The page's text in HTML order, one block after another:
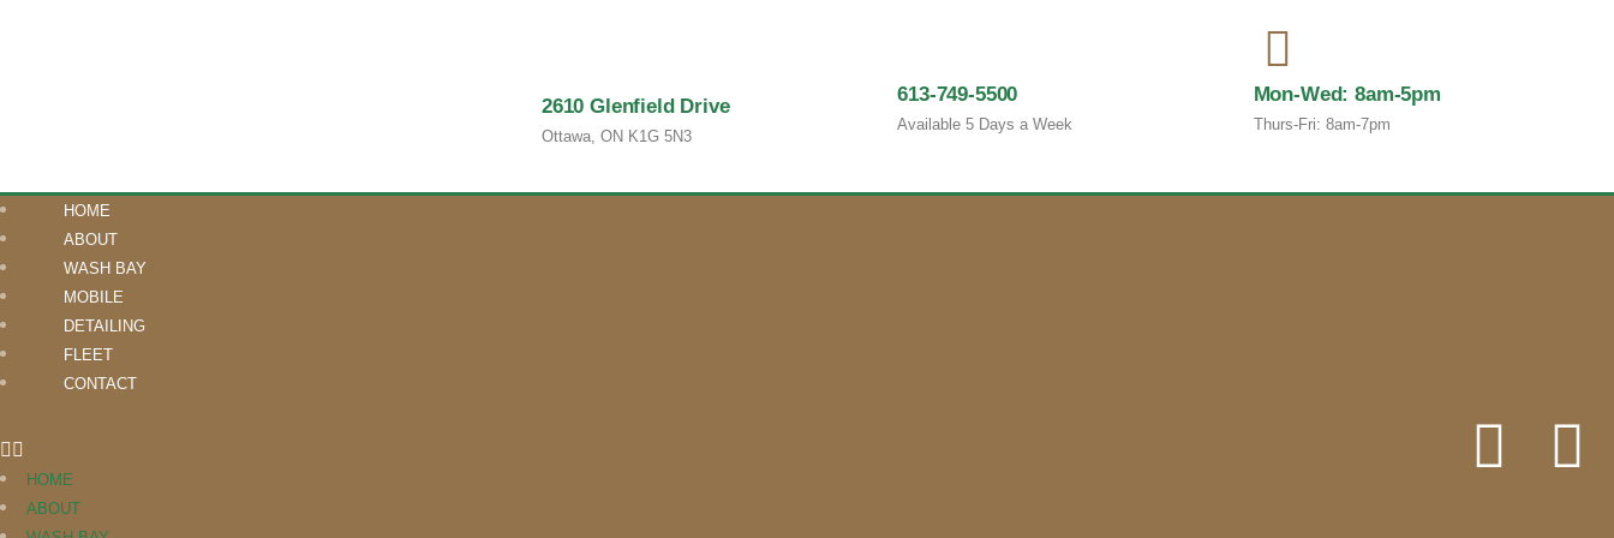
2610 Glenfield Drive
Ottawa, ON K1G 5N3
613-749-5500
Available 5 Days a Week
Mon-Wed: 8am-5pm
Thurs-Fri: 8am-7pm
HOME
ABOUT
WASH BAY
MOBILE
DETAILING
FLEET
CONTACT
HOME
ABOUT